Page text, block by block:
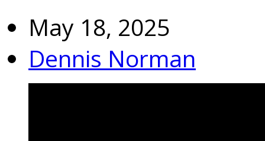
May 18, 2025
Dennis Norman